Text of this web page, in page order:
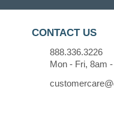
CONTACT US
888.336.3226
Mon - Fri, 8am